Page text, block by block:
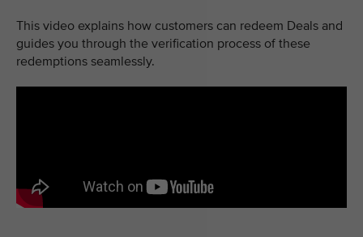
This video explains how customers can redeem Deals and
guides you through the verification process of these
redemptions seamlessly.